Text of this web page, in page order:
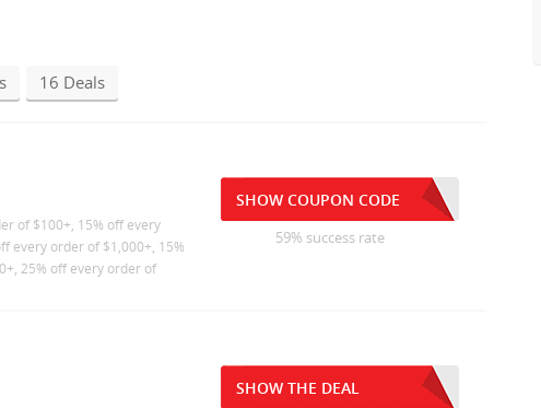
16 Deals
of $100+, 15% off every
every order of $1,000+, 15%
25% off every order of
SHOW COUPON CODE
59% success rate
SHOW THE DEAL